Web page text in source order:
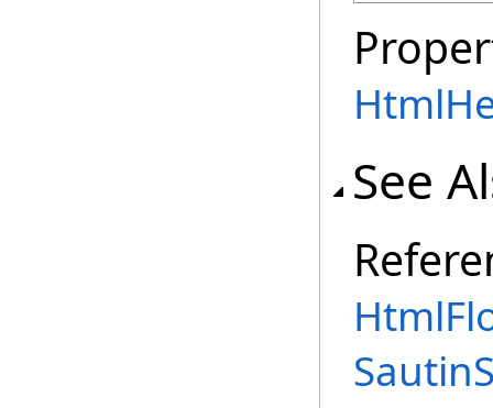
See